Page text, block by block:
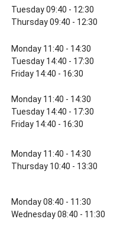
Tuesday 09:40 - 12:30
Thursday 09:40 - 12:30
Monday 11:40 - 14:30
Tuesday 14:40 - 17:30
Friday 14:40 - 16:30
Monday 11:40 - 14:30
Tuesday 14:40 - 17:30
Friday 14:40 - 16:30
Monday 11:40 - 14:30
Thursday 10:40 - 13:30
Monday 08:40 - 11:30
Wednesday 08:40 - 11:30